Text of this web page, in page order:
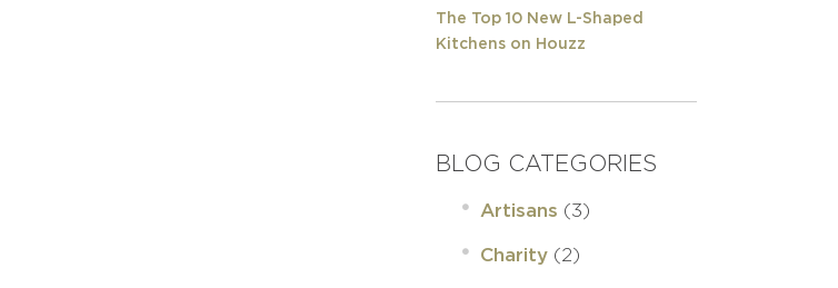
The Top 10 New L-Shaped
Kitchens on Houzz
BLOG CATEGORIES
Artisans (3)
Charity (2)